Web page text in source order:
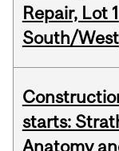
Repair, Lot 1
South/West
starts:
Anatomy